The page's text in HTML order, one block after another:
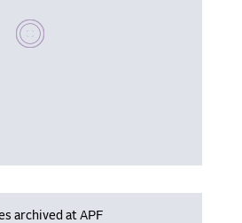
Please wait, populating data
archived at APF